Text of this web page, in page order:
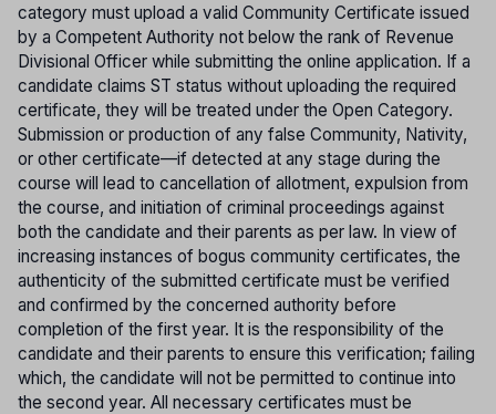
category must upload a valid Community Certificate issued
by a Competent Authority not below the rank of Revenue
Divisional Officer while submitting the online application. If a
candidate claims ST status without uploading the required
certificate, they will be treated under the Open Category.
Submission or production of any false Community, Nativity,
or other certificate—if detected at any stage during the
course will lead to cancellation of allotment, expulsion from
the course, and initiation of criminal proceedings against
both the candidate and their parents as per law. In view of
increasing instances of bogus community certificates, the
authenticity of the submitted certificate must be verified
and confirmed by the concerned authority before
completion of the first year. It is the responsibility of the
candidate and their parents to ensure this verification; failing
which, the candidate will not be permitted to continue into
the second year. All necessary certificates must be